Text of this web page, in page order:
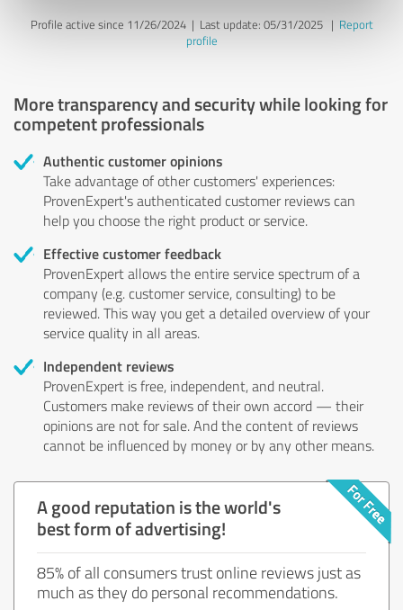
Profile active since 11/26/2024 | Last update: 05/31/2025| Report
profile
More transparency and security while looking for
competent professionals
Authentic customer opinions
Take advantage of other customers' experiences:
ProvenExpert's authenticated customer reviews can
help you choose the right product or service.
Effective customer feedback
ProvenExpert allows the entire service spectrum of a
company (e.g. customer service, consulting) to be
reviewed. This way you get a detailed overview of your
service quality in all areas.
Independent reviews
ProvenExpert is free, independent, and neutral.
Customers make reviews of their own accord — their
opinions are not for sale. And the content of reviews
cannot be influenced by money or by any other means.
A good reputation is the world's
best form of advertising!
85% of all consumers trust online reviews just as
much as they do personal recommendations.